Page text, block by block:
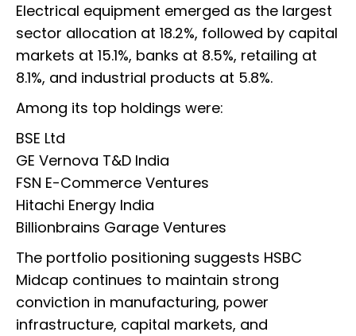
Electrical equipment emerged as the largest
sector allocation at 18.2%, followed by capital
markets at 15.1%, banks at 8.5%, retailing at
8.1%, and industrial products at 5.8%.
Among its top holdings were:
BSE Ltd
GE Vernova T&D India
FSN E-Commerce Ventures
Hitachi Energy India
Billionbrains Garage Ventures
The portfolio positioning suggests HSBC
Midcap continues to maintain strong
conviction in manufacturing, power
infrastructure, capital markets, and